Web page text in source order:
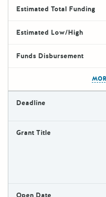
Estimated Total Funding
Estimated Low/High
Funds Disbursement
Deadline
Grant Title